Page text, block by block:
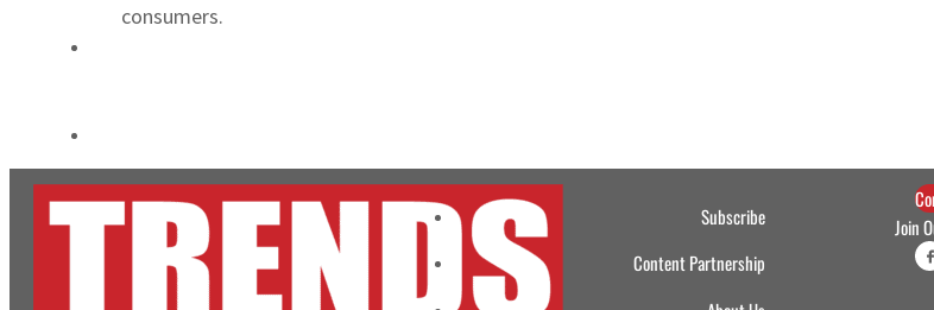
consumers.
Subscribe
Content Partnership
Join